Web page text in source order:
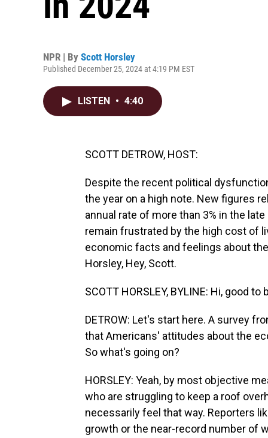
NPR | By Scott Horsley
Published December 25, 2024 at 4:19 PM EST
LISTEN • 4:40
SCOTT DETROW, HOST:
Despite the recent political
the year on a high note. New figures
annual rate of more than 3% in the
remain frustrated by the high cost of
economic facts and feelings about
Horsley, Hey, Scott.
SCOTT HORSLEY, BYLINE: Hi, good to
DETROW: Let's start here. A survey
that Americans' attitudes about the
So what's going on?
HORSLEY: Yeah, by most objective
who are struggling to keep a roof
necessarily feel that way. Reporters
growth or the near-record number of